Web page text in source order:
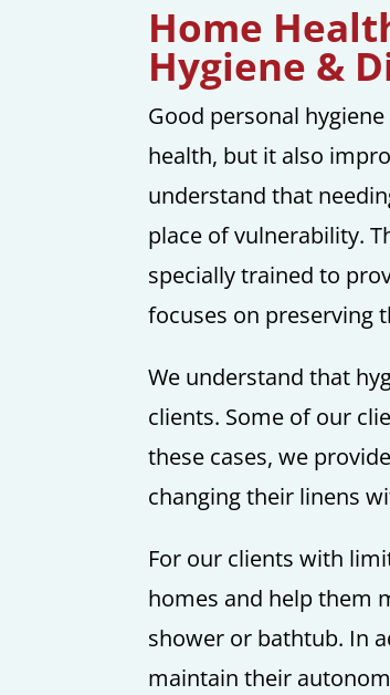
Home
Hygiene &
Good personal
health, but it also
understand that
place of vulnerability.
specially trained to
focuses on preserving
We understand that
clients. Some of our
these cases, we
changing their linens
For our clients with
homes and help them
shower or bathtub. In
maintain their